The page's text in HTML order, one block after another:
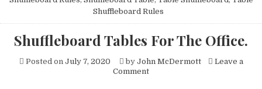
Shuffleboard
Tournament?
Everything
Need
Shuffleboard Rules
Shuffleboard Tables For The Office.
Posted on July 7, 2020 by John McDermott
Leave a
Commenton